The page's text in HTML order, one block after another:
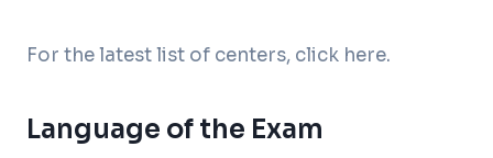
For the latest list of centers, click here.
Language of the Exam